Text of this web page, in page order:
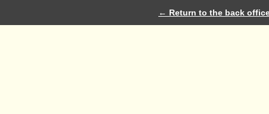
← Return to the back